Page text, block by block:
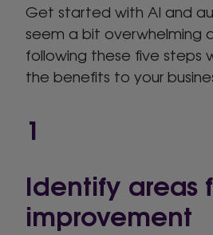
Get started with AI and
seem a bit overwhelming
following these five steps
the benefits to your
1
Identify areas
improvement